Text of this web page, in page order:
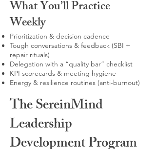
What You’ll Practice
Weekly
Prioritization & decision cadence
Tough conversations & feedback (SBI +
repair rituals)
Delegation with a “quality bar” checklist
KPI scorecards & meeting hygiene
Energy & resilience routines (anti-burnout)
The SereinMind
Leadership